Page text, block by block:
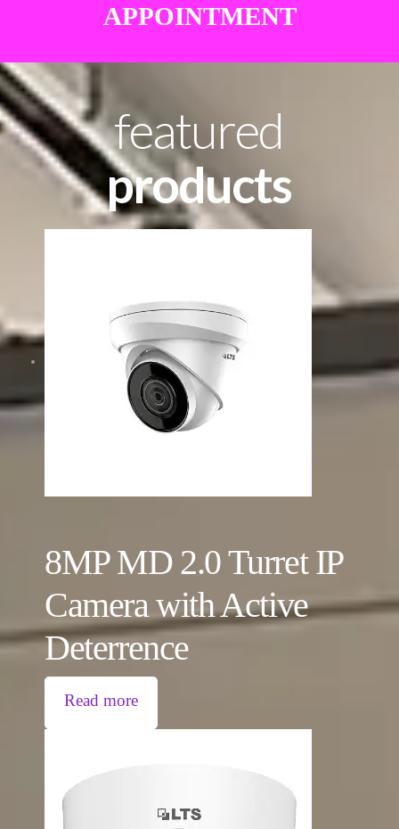
APPOINTMENT
featured
products
8MP MD 2.0 Turret IP
Camera with Active
Deterrence
Read more